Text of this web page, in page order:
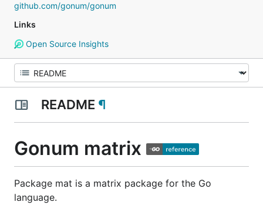
github.com/gonum/gonum
Links
Open Source Insights
README ¶
Gonum matrix
Package mat is a matrix package for the Go
language.